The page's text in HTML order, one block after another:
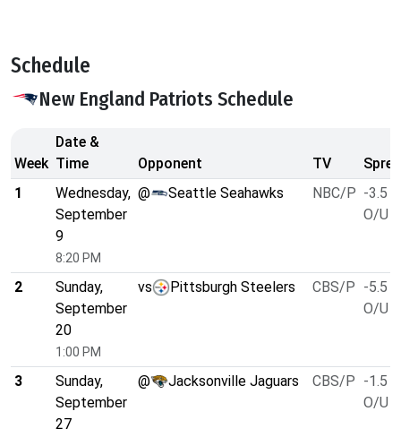
Schedule
New England Patriots Schedule
Week
Date &
Time
Opponent TV
1
Wednesday,
September
9
8:20 PM
@ Seattle Seahawks NBC/P -3.5
O/U
2
Sunday,
September
20
1:00 PM
vs Pittsburgh Steelers CBS/P -5.5
O/U
3
Sunday,
September
27
@ Jacksonville Jaguars CBS/P -1.5
O/U